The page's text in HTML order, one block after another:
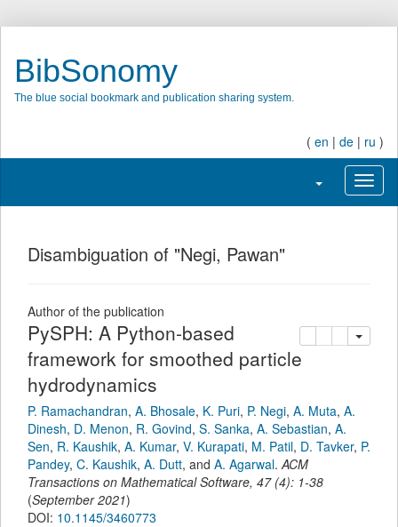
BibSonomy
The blue social bookmark and publication sharing system.
( en | de | ru )
Toggle
Disambiguation of "Negi, Pawan"
Author of the publication
deleteadd this
PySPH: A Python-based
framework for smoothed particle
hydrodynamics
P. Ramachandran, A. Bhosale, K. Puri, P. Negi, A. Muta, A.
Dinesh, D. Menon, R. Govind, S. Sanka, A. Sebastian, A.
Sen, R. Kaushik, A. Kumar, V. Kurapati, M. Patil, D. Tavker, P.
Pandey, C. Kaushik, A. Dutt, and A. Agarwal.ACM
Transactions on Mathematical Software, 47 (4): 1-38
(September 2021)
DOI: 10.1145/3460773